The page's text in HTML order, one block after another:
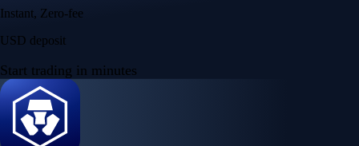
Instant, Zero-fee
USD deposit
Start trading in minutes